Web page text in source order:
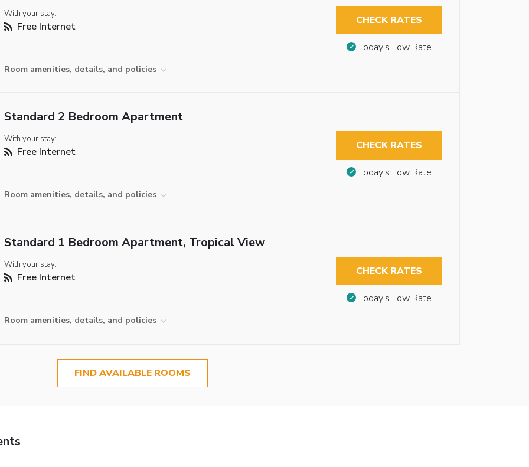
With your stay:
Free Internet
Room amenities, details, and policies
CHECK RATES
Today’s Low Rate
Standard 2 Bedroom Apartment
With your stay:
Free Internet
Room amenities, details, and policies
CHECK RATES
Today’s Low Rate
Standard 1 Bedroom Apartment, Tropical View
With your stay:
Free Internet
Room amenities, details, and policies
CHECK RATES
Today’s Low Rate
FIND AVAILABLE ROOMS